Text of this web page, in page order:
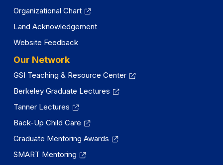
Organizational Chart
Land Acknowledgement
Website Feedback
Our Network
GSI Teaching & Resource Center
Berkeley Graduate Lectures
Tanner Lectures
Back-Up Child Care
Graduate Mentoring Awards
SMART Mentoring